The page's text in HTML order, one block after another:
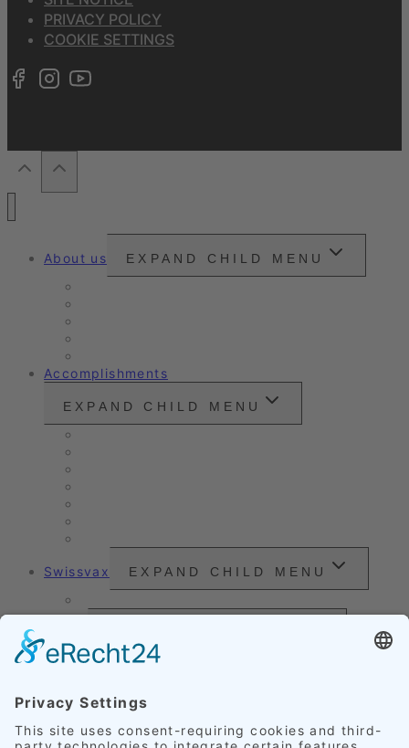
PRIVACY POLICY
COOKIE SETTINGS
About us EXPAND CHILD MENU
Accomplishments
EXPAND CHILD MENU
Swissvax EXPAND CHILD MENU
Exterior Finishing
Credentials
Leather